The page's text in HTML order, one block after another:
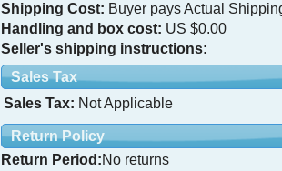
Shipping Cost: Buyer pays Actual
Handling and box cost: US $0.00
Seller's shipping instructions:
Sales Tax
Sales Tax: Not Applicable
Return Policy
Return Period:No returns